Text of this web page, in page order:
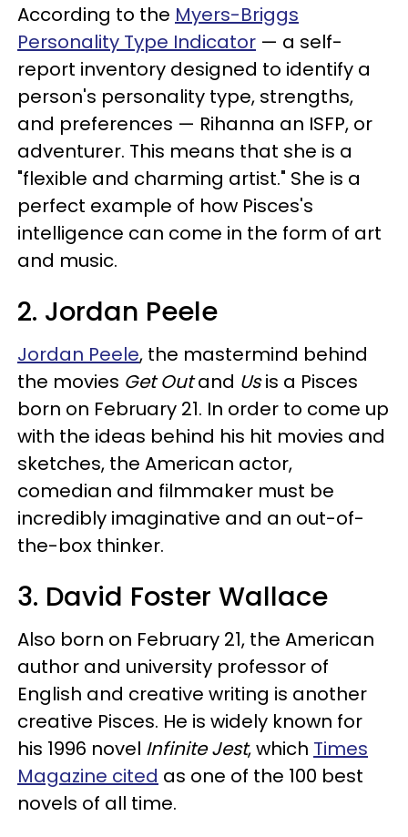
According to the Myers-Briggs
Personality Type Indicator — a self-
report inventory designed to identify a
person's personality type, strengths,
and preferences — Rihanna an ISFP, or
adventurer. This means that she is a
"flexible and charming artist." She is a
perfect example of how Pisces's
intelligence can come in the form of art
and music.
2. Jordan Peele
Jordan Peele, the mastermind behind
the movies Get Outand Usis a Pisces
born on February 21. In order to come up
with the ideas behind his hit movies and
sketches, the American actor,
comedian and filmmaker must be
incredibly imaginative and an out-of-
the-box thinker.
3. David Foster Wallace
Also born on February 21, the American
author and university professor of
English and creative writing is another
creative Pisces. He is widely known for
his 1996 novel Infinite Jest, which Times
Magazine cited as one of the 100 best
novels of all time.